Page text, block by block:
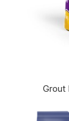
Grout